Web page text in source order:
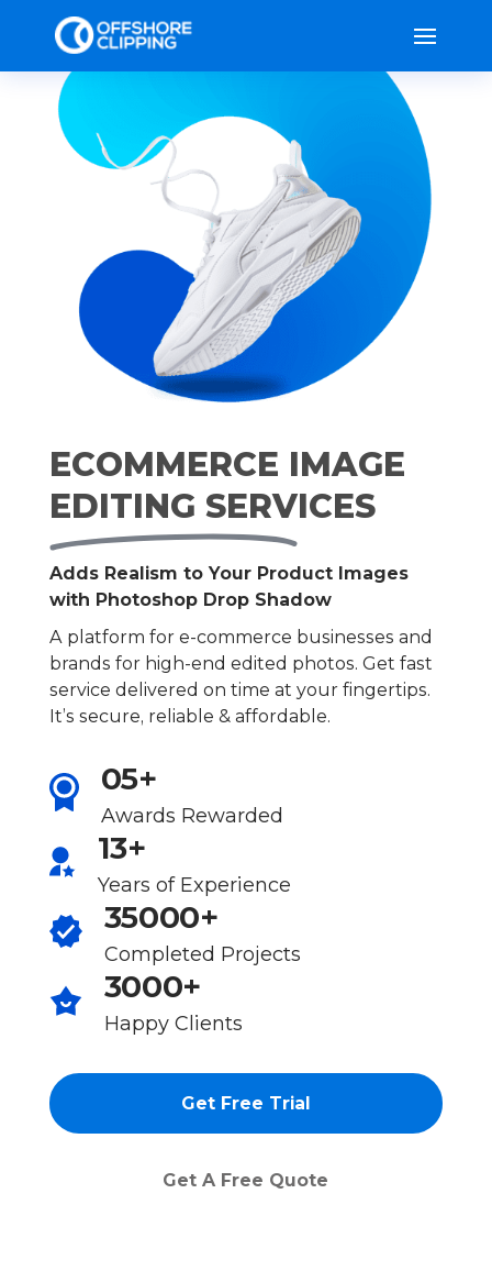
ECOMMERCE IMAGE
EDITING SERVICES
Adds Realism to Your Product Images
with Photoshop Drop Shadow
A platform for e-commerce businesses and
brands for high-end edited photos. Get fast
service delivered on time at your fingertips.
It’s secure, reliable & affordable.
05+
Awards Rewarded
13+
Years of Experience
35000+
Completed Projects
3000+
Happy Clients
Get Free Trial
Get A Free Quote